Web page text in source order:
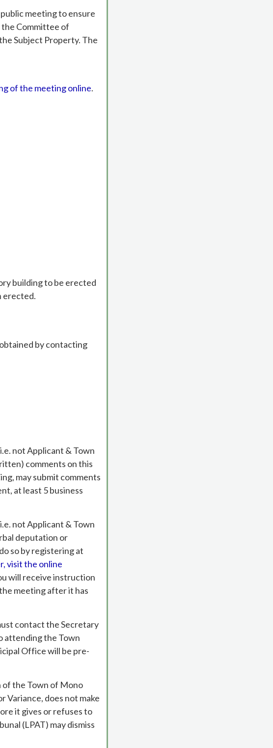
meeting to ensure
Committee of
Subject Property. The
of the meeting online.
building to be erected
erected.
by contacting
not Applicant & Town
comments on this
may submit comments
at least 5 business
not Applicant & Town
deputation or
so by registering at
visit the online
will receive instruction
meeting after it has
contact the Secretary
attending the Town
Office will be pre-
of the Town of Mono
does not make
it gives or refuses to
(LPAT) may dismiss